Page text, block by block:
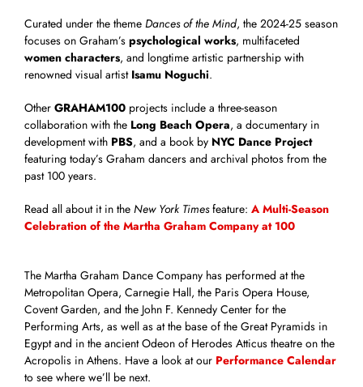
Curated under the theme Dances of the Mind, the 2024-25 season
focuses on Graham’s psychological works, multifaceted
women characters, and longtime artistic partnership with
renowned visual artist Isamu Noguchi.
Other GRAHAM100 projects include a three-season
collaboration with the Long Beach Opera, a documentary in
development with PBS, and a book by NYC Dance Project
featuring today’s Graham dancers and archival photos from the
past 100 years.
Read all about it in the New York Timesfeature: A Multi-Season
Celebration of the Martha Graham Company at 100
The Martha Graham Dance Company has performed at the
Metropolitan Opera, Carnegie Hall, the Paris Opera House,
Covent Garden, and the John F. Kennedy Center for the
Performing Arts, as well as at the base of the Great Pyramids in
Egypt and in the ancient Odeon of Herodes Atticus theatre on the
Acropolis in Athens. Have a look at our Performance Calendar
to see where we’ll be next.